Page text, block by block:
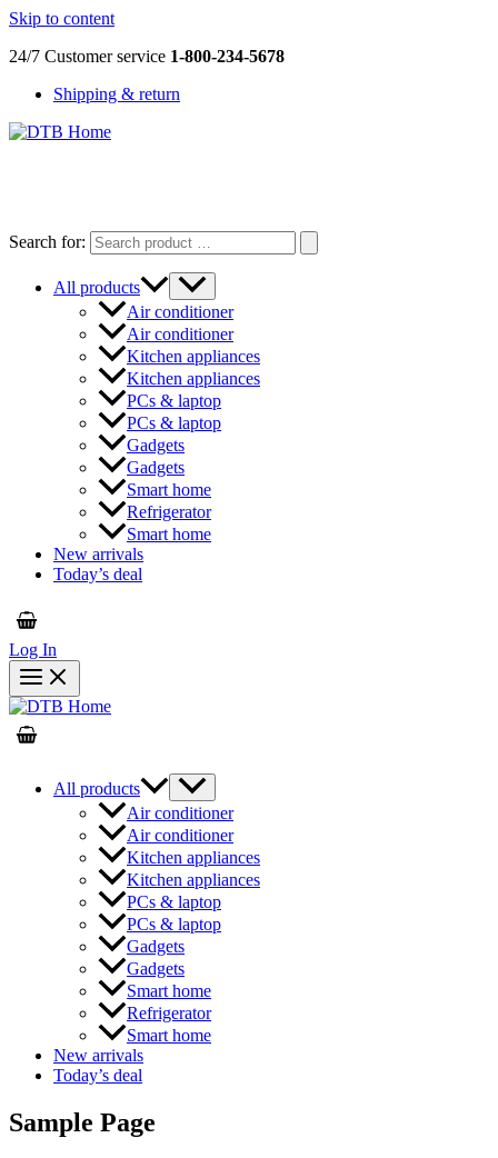
Skip to content
24/7 Customer service 1-800-234-5678
Shipping & return
Search for:
All products
Air conditioner
Air conditioner
Kitchen appliances
Kitchen appliances
PCs & laptop
PCs & laptop
Gadgets
Gadgets
Smart home
Refrigerator
Smart home
New arrivals
Today’s deal
Log In
All products
Air conditioner
Air conditioner
Kitchen appliances
Kitchen appliances
PCs & laptop
PCs & laptop
Gadgets
Gadgets
Smart home
Refrigerator
Smart home
New arrivals
Today’s deal
Sample Page